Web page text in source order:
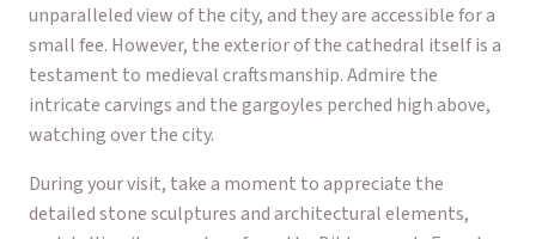
unparalleled view of the city, and they are accessible for a
small fee. However, the exterior of the cathedral itself is a
testament to medieval craftsmanship. Admire the
intricate carvings and the gargoyles perched high above,
watching over the city.
During your visit, take a moment to appreciate the
detailed stone sculptures and architectural elements,